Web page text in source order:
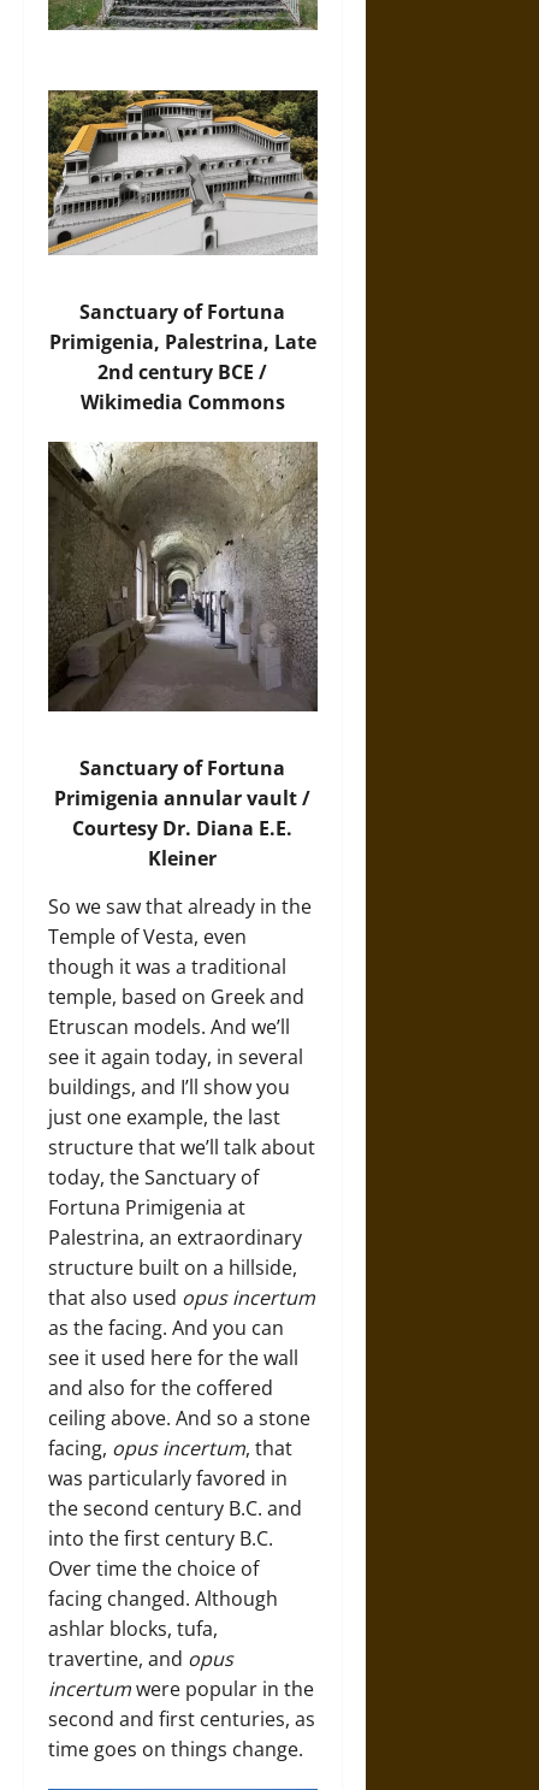
Sanctuary of Fortuna
Primigenia, Palestrina, Late
2nd century BCE /
Wikimedia Commons
Sanctuary of Fortuna
Primigenia annular vault /
Courtesy Dr. Diana E.E.
Kleiner
So we saw that already in the
Temple of Vesta, even
though it was a traditional
temple, based on Greek and
Etruscan models. And we’ll
see it again today, in several
buildings, and I’ll show you
just one example, the last
structure that we’ll talk about
today, the Sanctuary of
Fortuna Primigenia at
Palestrina, an extraordinary
structure built on a hillside,
that also used opus incertum
as the facing. And you can
see it used here for the wall
and also for the coffered
ceiling above. And so a stone
facing, opus incertum, that
was particularly favored in
the second century B.C. and
into the first century B.C.
Over time the choice of
facing changed. Although
ashlar blocks, tufa,
travertine, and opus
incertumwere popular in the
second and first centuries, as
time goes on things change.